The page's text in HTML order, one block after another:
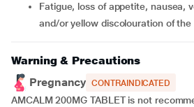
fatigue, loss of appetite, nausea, vomiting, abdominal pain
and/or yellow discolouration of the
Warning & Precautions
Pregnancy CONTRAINDICATED
AMCALM 200MG TABLET is not